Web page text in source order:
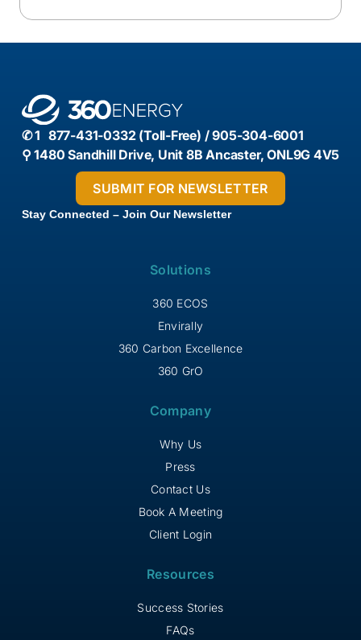
✆ 1 877-431-0332 (Toll-Free) / 905-304-6001
⚲ 1480 Sandhill Drive, Unit 8B Ancaster, ONL9G 4V5
Stay Connected – Join Our Newsletter
Solutions
360 ECOS
Envirally
360 Carbon Excellence
360 GrO
Company
Why Us
Press
Contact Us
Book A Meeting
Client Login
Resources
Success Stories
FAQs